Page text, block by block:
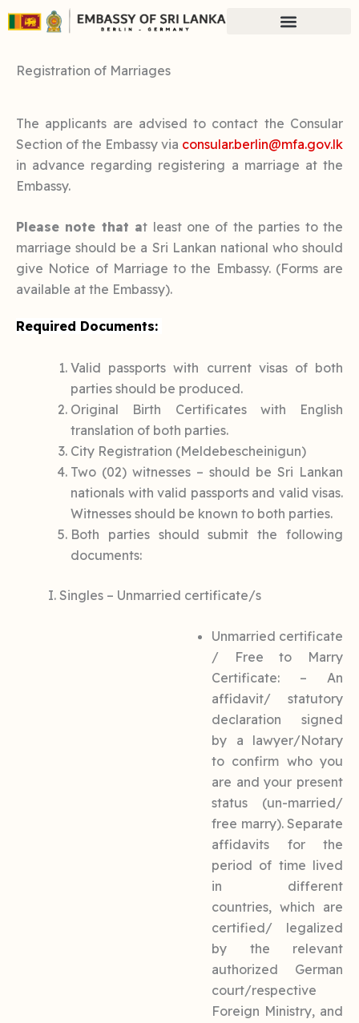
Skip
to
Registration of Marriages
The applicants are advised to contact the Consular
Section of the Embassy via consular.berlin@mfa.gov.lk
in advance regarding registering a marriage at the
Embassy.
Please note that at least one of the parties to the
marriage should be a Sri Lankan national who should
give Notice of Marriage to the Embassy. (Forms are
available at the Embassy).
Required Documents:
Valid passports with current visas of both
parties should be produced.
Original Birth Certificates with English
translation of both parties.
City Registration (Meldebescheinigun)
Two (02) witnesses – should be Sri Lankan
nationals with valid passports and valid visas.
Witnesses should be known to both parties.
Both parties should submit the following
documents:
I. Singles – Unmarried certificate/s
Unmarried certificate
/ Free to Marry
Certificate: – An
affidavit/ statutory
declaration signed
by a lawyer/Notary
to confirm who you
are and your present
status (un-married/
free marry). Separate
affidavits for the
period of time lived
in different
countries, which are
certified/ legalized
by the relevant
authorized German
court/respective
Foreign Ministry, and